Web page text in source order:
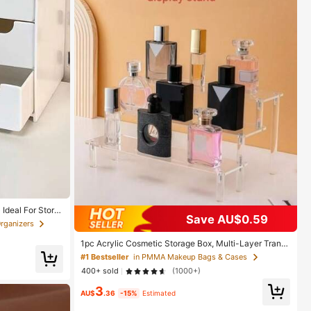
For Storin
- Portable
Decor
Save AU$0.59
1pc Acrylic Cosmetic Storage Box, Multi-Layer Trans
parent Display Rack, Suitable For Perfume, Skincare,
Makeup, Bathroom, Bedroom, Home Decor, Suitable F
or Vacation, Beach, Bathroom & Bedroom Storage, Lar
#1 Bestseller in PMMA Makeup Bags & Cases
400+ sold
(1000+)
AU$3.36 -15% Estimated